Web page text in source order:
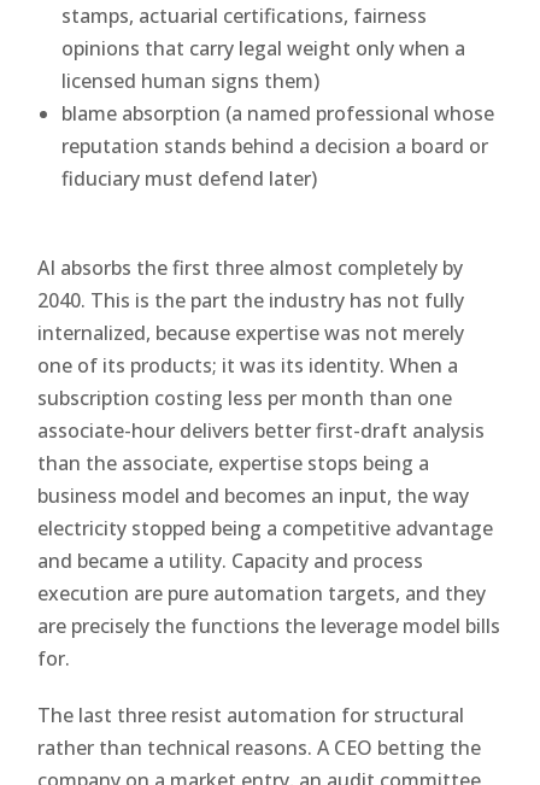
stamps, actuarial certifications, fairness
opinions that carry legal weight only when a
licensed human signs them)
blame absorption (a named professional whose
reputation stands behind a decision a board or
fiduciary must defend later)
AI absorbs the first three almost completely by
2040. This is the part the industry has not fully
internalized, because expertise was not merely
one of its products; it was its identity. When a
subscription costing less per month than one
associate-hour delivers better first-draft analysis
than the associate, expertise stops being a
business model and becomes an input, the way
electricity stopped being a competitive advantage
and became a utility. Capacity and process
execution are pure automation targets, and they
are precisely the functions the leverage model bills
for.
The last three resist automation for structural
rather than technical reasons. A CEO betting the